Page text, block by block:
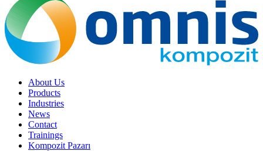
About Us
Products
Industries
News
Contact
Trainings
Kompozit Pazarı